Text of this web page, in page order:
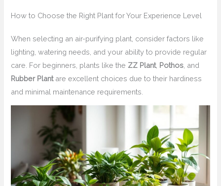
How to Choose the Right Plant for Your Experience Level
When selecting an air-purifying plant, consider factors like
lighting, watering needs, and your ability to provide regular
care. For beginners, plants like the ZZ Plant, Pothos , and
Rubber Plantare excellent choices due to their hardiness
and minimal maintenance requirements.